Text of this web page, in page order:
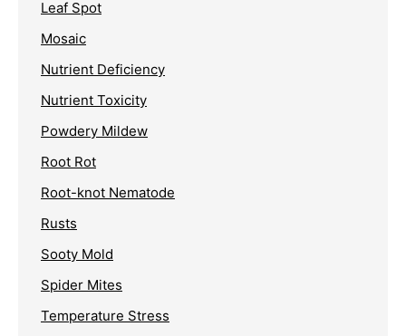
Leaf Spot
Mosaic
Nutrient Deficiency
Nutrient Toxicity
Powdery Mildew
Root Rot
Root-knot Nematode
Rusts
Sooty Mold
Spider Mites
Temperature Stress